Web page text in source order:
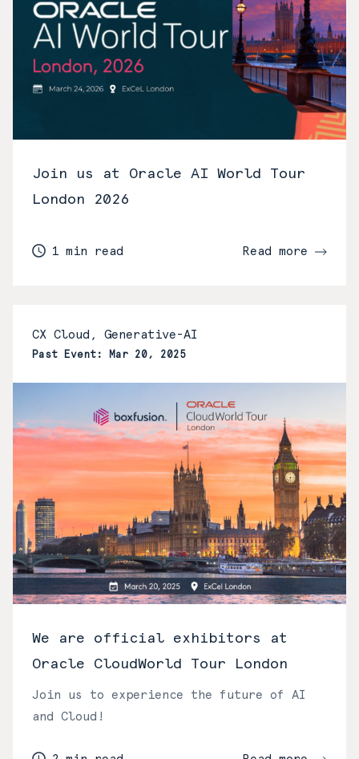
Join us at Oracle AI World Tour
London 2026
1 min read Read more
CX Cloud, Generative-AI
Past Event: Mar 20, 2025
We are official exhibitors at
Oracle CloudWorld Tour London
Join us to experience the future of AI
and Cloud!